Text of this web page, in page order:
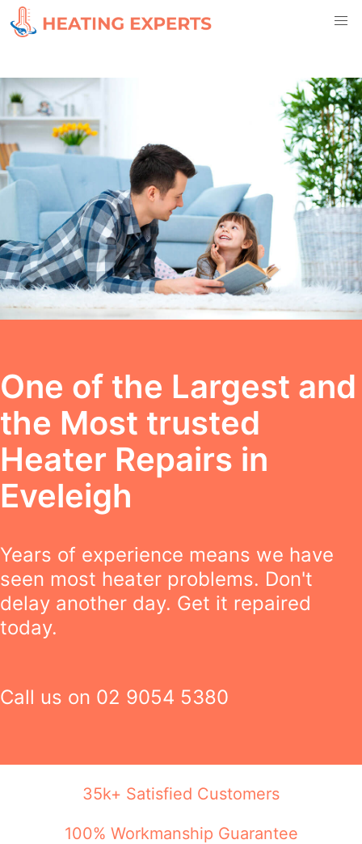
One of the Largest and
the Most trusted
Heater Repairs in
Eveleigh
Years of experience means we have
seen most heater problems. Don't
delay another day. Get it repaired
today.
Call us on 02 9054 5380
35k+ Satisfied Customers
100% Workmanship Guarantee